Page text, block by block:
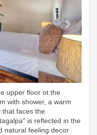
upper floor ot the
with shower, a warm
faces the
is reflected in the
natural feeling decor